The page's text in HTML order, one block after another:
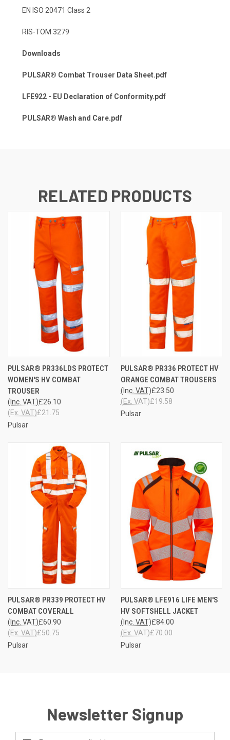
EN ISO 20471 Class 2
RIS-TOM 3279
Downloads
PULSAR® Combat Trouser Data Sheet.pdf
LFE922 - EU Declaration of Conformity.pdf
PULSAR® Wash and Care.pdf
RELATED PRODUCTS
PULSAR® PR336LDS PROTECT
WOMEN'S HV COMBAT
TROUSER
£26.10
(Inc. VAT)
£21.75
(Ex. VAT)
Pulsar
PULSAR® PR336 PROTECT HV
ORANGE COMBAT TROUSERS
£23.50
(Inc. VAT)
£19.58
(Ex. VAT)
Pulsar
PULSAR® PR339 PROTECT HV
COMBAT COVERALL
£60.90
(Inc. VAT)
£50.75
(Ex. VAT)
Pulsar
PULSAR® LFE916 LIFE MEN'S
HV SOFTSHELL JACKET
£84.00
(Inc. VAT)
£70.00
(Ex. VAT)
Pulsar
Newsletter Signup